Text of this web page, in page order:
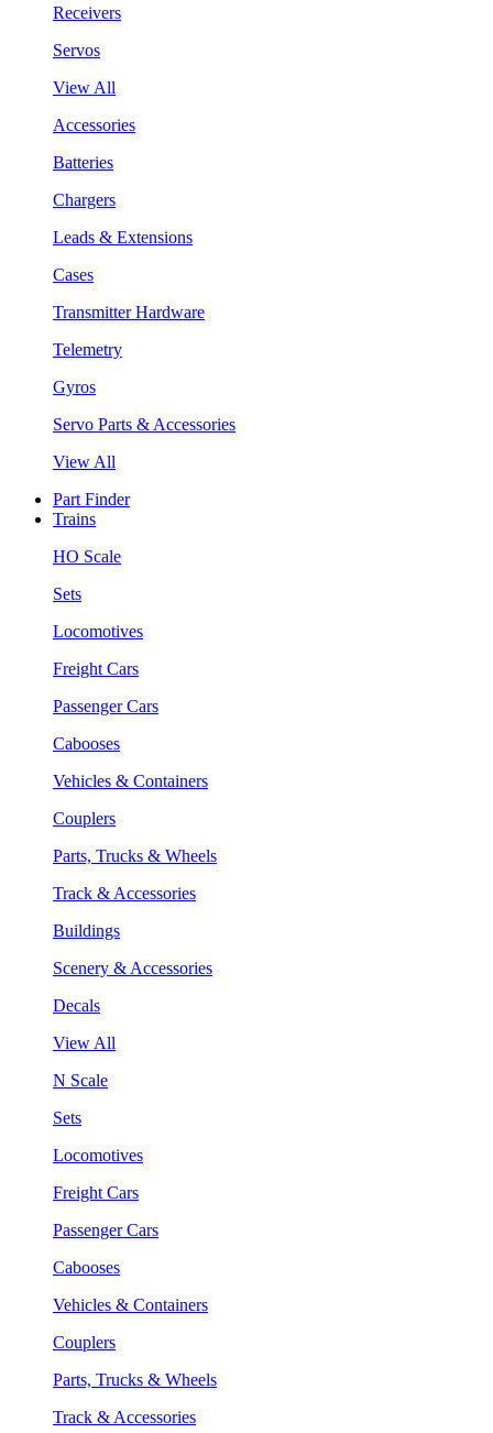
Receivers
Servos
View All
Accessories
Batteries
Chargers
Leads & Extensions
Cases
Transmitter Hardware
Telemetry
Gyros
Servo Parts & Accessories
View All
Part Finder
Trains
HO Scale
Sets
Locomotives
Freight Cars
Passenger Cars
Cabooses
Vehicles & Containers
Couplers
Parts, Trucks & Wheels
Track & Accessories
Buildings
Scenery & Accessories
Decals
View All
N Scale
Sets
Locomotives
Freight Cars
Passenger Cars
Cabooses
Vehicles & Containers
Couplers
Parts, Trucks & Wheels
Track & Accessories